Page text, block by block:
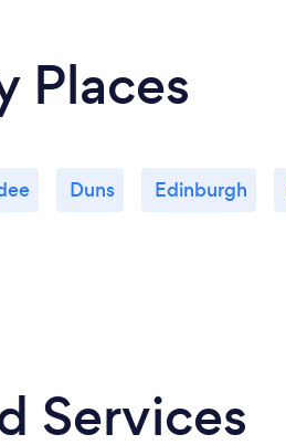
Places
Duns Edinburgh
Services